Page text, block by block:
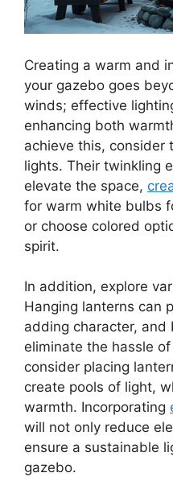
Creating a warm and
your gazebo goes
winds; effective
enhancing both
achieve this, consider
lights. Their twinkling
elevate the space,
for warm white bulbs
or choose colored
spirit.
In addition, explore
Hanging lanterns can
adding character,
eliminate the hassle
consider placing
create pools of light,
warmth. Incorporating
will not only reduce
ensure a sustainable
gazebo.